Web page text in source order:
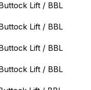
Lift / BBL
Lift / BBL
Lift / BBL
Lift / BBL